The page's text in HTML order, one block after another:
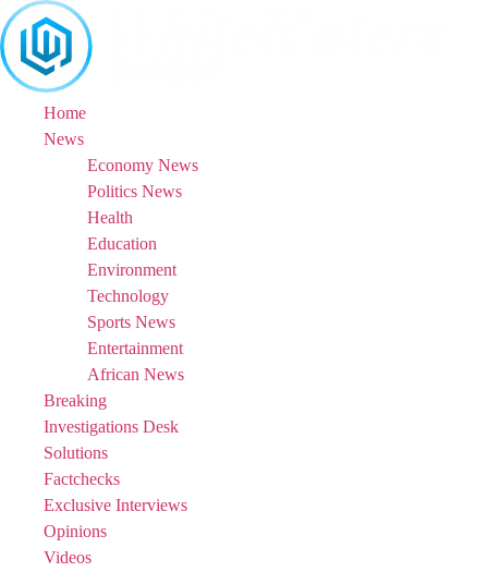
Skip
to
content
Home
News
Economy News
Politics News
Health
Education
Environment
Technology
Sports News
Entertainment
African News
Breaking
Investigations Desk
Solutions
Factchecks
Exclusive Interviews
Opinions
Videos